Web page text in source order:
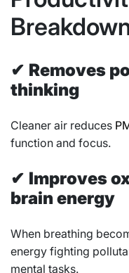
✔ Removes
thinking
Cleaner air reduces
function and focus.
✔ Improves
brain energy
When breathing
energy fighting
mental tasks.